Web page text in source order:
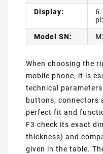
Display:
Model SN:
When choosing the
mobile phone, it is
technical
buttons, connectors
perfect fit and
F3 check its exact
thickness) and
given in the table.